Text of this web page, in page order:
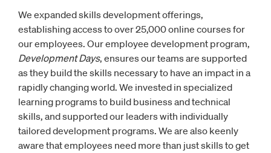
We expanded skills development offerings,
establishing access to over 25,000 online courses for
our employees. Our employee development program,
Development Days, ensures our teams are supported
as they build the skills necessary to have an impact in a
rapidly changing world. We invested in specialized
learning programs to build business and technical
skills, and supported our leaders with individually
tailored development programs. We are also keenly
aware that employees need more than just skills to get